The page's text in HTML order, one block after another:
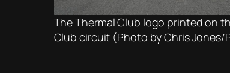
The Thermal Club logo printed on
Club circuit (Photo by Chris Jones/